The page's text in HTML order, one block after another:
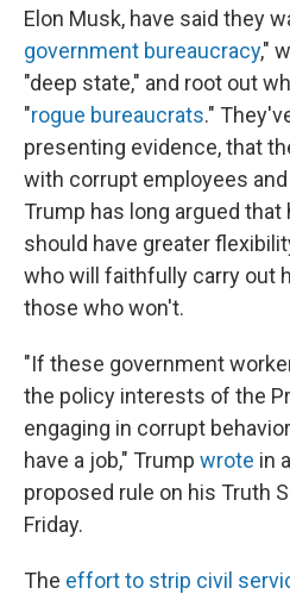
Elon Musk, have said they
government bureaucracy,"
"deep state," and root out
"rogue bureaucrats."
presenting evidence, that
with corrupt employees
Trump has long argued
should have greater
who will faithfully carry out
those who won't.
"If these government
the policy interests of the
engaging in corrupt
have a job," Trump wrote in
proposed rule on his Truth
Friday.
The effort to strip civil